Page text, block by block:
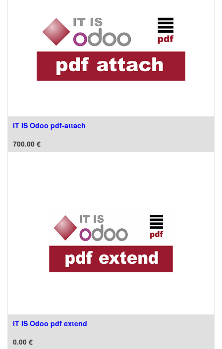
IT IS Odoo pdf-attach
700.00 €
IT IS Odoo pdf extend
0.00 €